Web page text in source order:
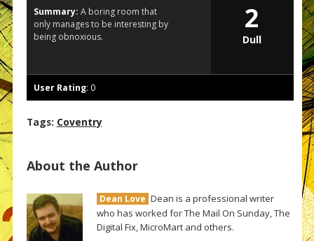
Summary: A boring room that
only manages to be interesting by
being obnoxious.
2
Dull
User Rating: 0
Tags: Coventry
About the Author
Dean Love Dean is a professional writer
who has worked for The Mail On Sunday, The
Digital Fix, MicroMart and others.